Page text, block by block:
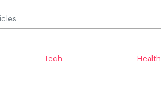
Tech Health